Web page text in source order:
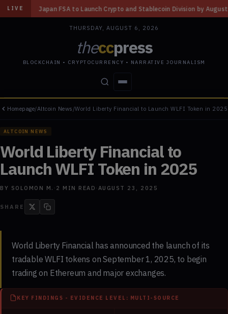
LIVE
Launch Crypto and Stablecoin Division by August 7: Report ◆ Three
THURSDAY, AUGUST 6, 2026
theccpress
BLOCKCHAIN • CRYPTOCURRENCY • NARRATIVE JOURNALISM
STORIES CONFLICTS PEOPLE POWER
Homepage/Altcoin News /World Liberty Financial to Launch WLFI Token in 2025
ALTCOIN NEWS
World Liberty Financial to
Launch WLFI Token in 2025
BY SOLOMON M. · 2 MIN READ · AUGUST 23, 2025
SHARE
World Liberty Financial has announced the launch of its
tradable WLFI tokens on September 1, 2025, to begin
trading on Ethereum and major exchanges.
KEY FINDINGS - EVIDENCE LEVEL: MULTI-SOURCE